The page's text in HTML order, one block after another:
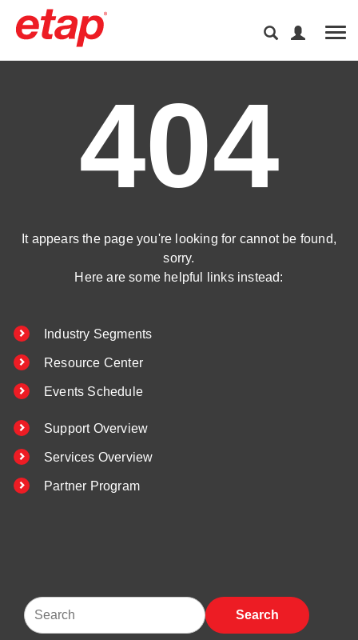
404
It appears the page you're looking for cannot be found,
sorry.
Here are some helpful links instead:
Industry Segments
Resource Center
Events Schedule
Support Overview
Services Overview
Partner Program
Search